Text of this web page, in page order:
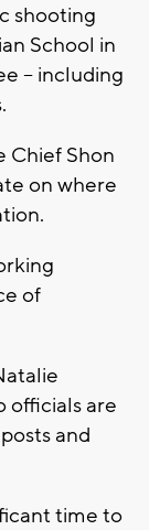
shooting
School in
-- including
Chief Shon
on where
of
officials are
and
time to